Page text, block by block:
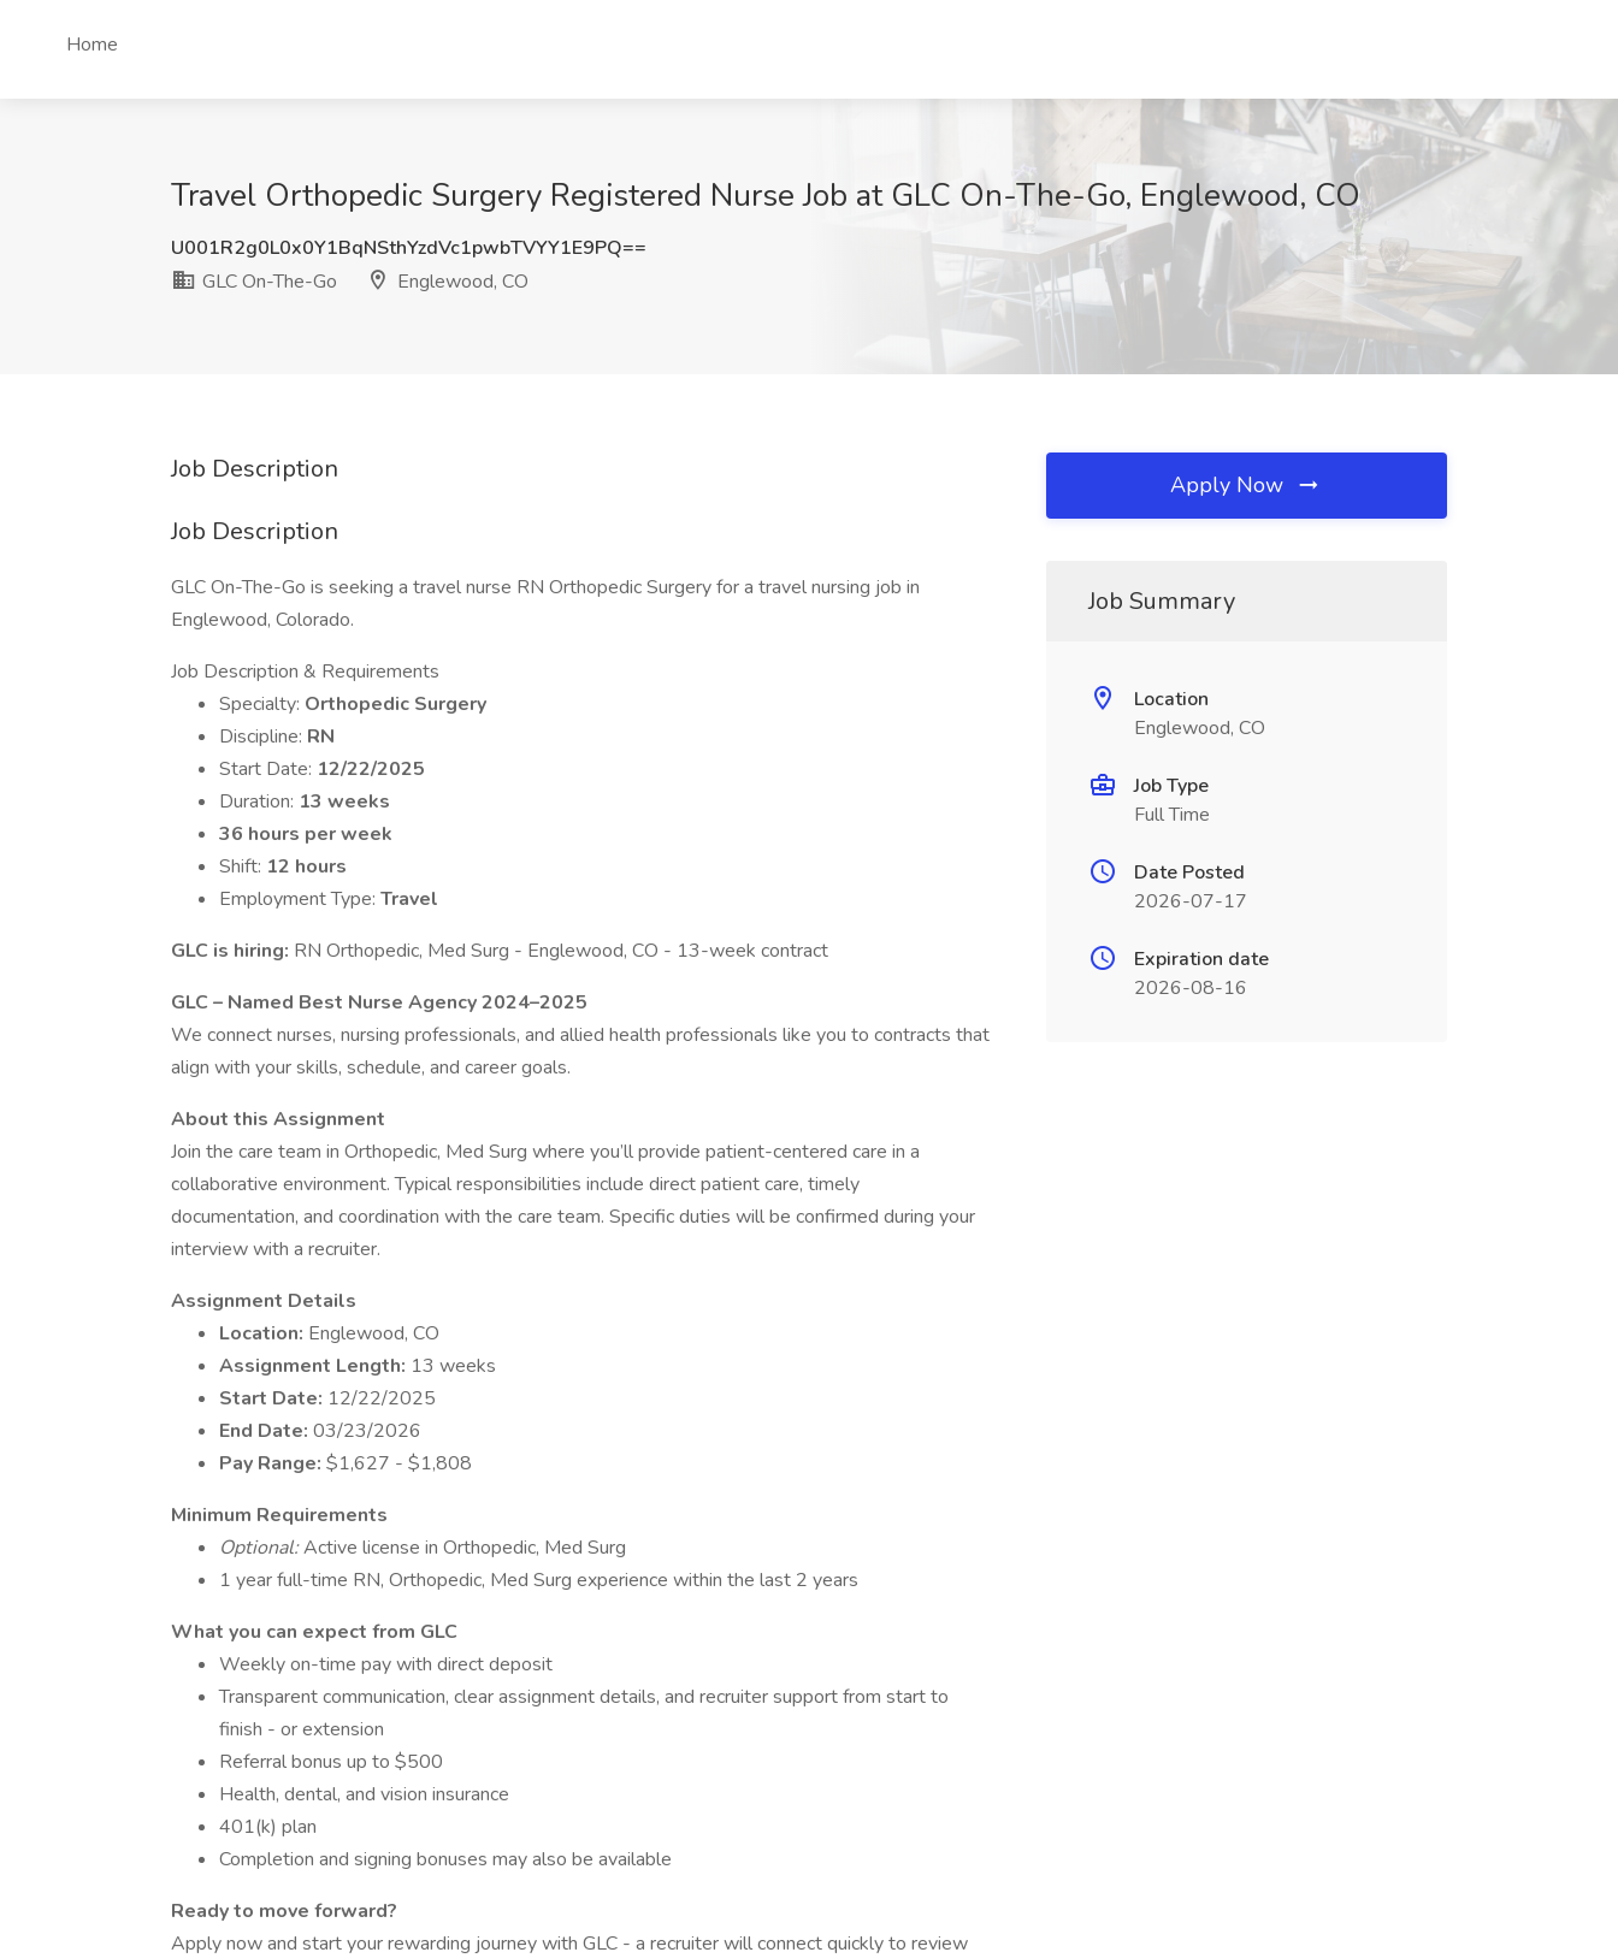
Home
Travel Orthopedic Surgery Registered Nurse Job at GLC On-The-Go, Englewood, CO
U001R2g0L0x0Y1BqNSthYzdVc1pwbTVYY1E9PQ==
GLC On-The-Go
Englewood, CO
Job Description
Job Description
GLC On-The-Go is seeking a travel nurse RN Orthopedic Surgery for a travel nursing job in
Englewood, Colorado.
Job Description & Requirements
Specialty: Orthopedic Surgery
Discipline: RN
Start Date: 12/22/2025
Duration: 13 weeks
36 hours per week
Shift: 12 hours
Employment Type: Travel
GLC is hiring: RN Orthopedic, Med Surg - Englewood, CO - 13-week contract
GLC – Named Best Nurse Agency 2024–2025
We connect nurses, nursing professionals, and allied health professionals like you to contracts that
align with your skills, schedule, and career goals.
About this Assignment
Join the care team in Orthopedic, Med Surg where you’ll provide patient-centered care in a
collaborative environment. Typical responsibilities include direct patient care, timely
documentation, and coordination with the care team. Specific duties will be confirmed during your
interview with a recruiter.
Assignment Details
Location: Englewood, CO
Assignment Length: 13 weeks
Start Date: 12/22/2025
End Date: 03/23/2026
Pay Range: $1,627 - $1,808
Minimum Requirements
Optional:Active license in Orthopedic, Med Surg
1 year full-time RN, Orthopedic, Med Surg experience within the last 2 years
What you can expect from GLC
Weekly on-time pay with direct deposit
Transparent communication, clear assignment details, and recruiter support from start to
finish - or extension
Referral bonus up to $500
Health, dental, and vision insurance
401(k) plan
Completion and signing bonuses may also be available
Ready to move forward?
Apply now and start your rewarding journey with GLC - a recruiter will connect quickly to review
Apply Now
Job Summary
Location
Englewood, CO
Job Type
Full Time
Date Posted
2026-07-17
Expiration date
2026-08-16